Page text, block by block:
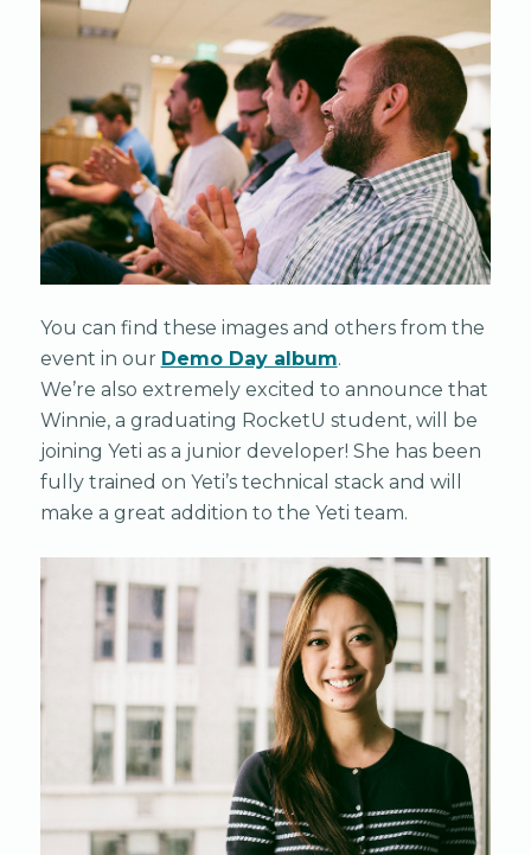
You can find these images and others from the
event in our Demo Day album.
We’re also extremely excited to announce that
Winnie, a graduating RocketU student, will be
joining Yeti as a junior developer! She has been
fully trained on Yeti’s technical stack and will
make a great addition to the Yeti team.